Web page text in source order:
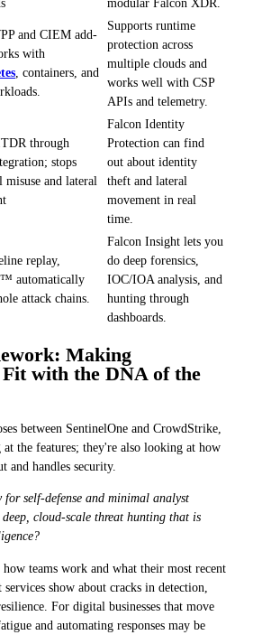
and CIEM add-
with
, containers, and
Supports runtime
protection across
multiple clouds and
works well with CSP
APIs and telemetry.
through
stops
misuse and lateral
Falcon Identity
Protection can find
out about identity
theft and lateral
movement in real
time.
replay,
automatically
attack chains.
Falcon Insight lets you
do deep forensics,
IOC/IOA analysis, and
hunting through
dashboards.
Making
with the DNA of the
between SentinelOne and CrowdStrike,
the features; they're also looking at how
and handles security.
for self-defense and minimal analyst
cloud-scale threat hunting that is
teams work and what their most recent
services show about cracks in detection,
For digital businesses that move
and automating responses may be